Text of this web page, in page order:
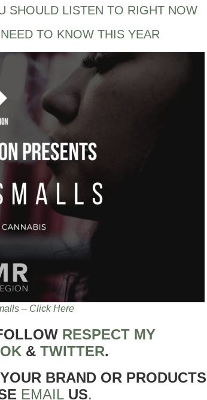
SHOULD LISTEN TO RIGHT NOW
TO KNOW THIS YEAR
– Click Here
RESPECT MY
& TWITTER.
BRAND OR PRODUCTS
EMAIL US.